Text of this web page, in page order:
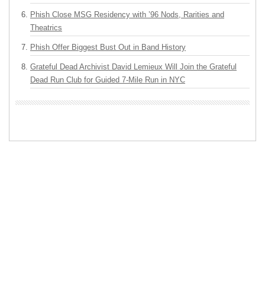
Phish Close MSG Residency with ’96 Nods, Rarities and
Theatrics
Phish Offer Biggest Bust Out in Band History
Grateful Dead Archivist David Lemieux Will Join the Grateful
Dead Run Club for Guided 7-Mile Run in NYC